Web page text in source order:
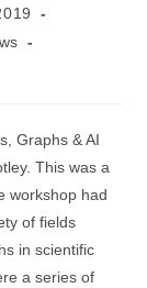
Graphs & AI
This was a
workshop had
of fields
in scientific
a series of